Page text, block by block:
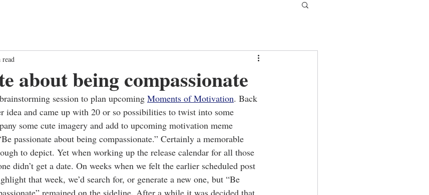
about being compassionate
session to plan upcoming Moments of Motivation. Back
idea and came up with 20 or so possibilities to twist into some
some cute imagery and add to upcoming motivation meme
passionate about being compassionate.” Certainly a memorable
to depict. Yet when working up the release calendar for all those
didn’t get a date. On weeks when we felt the earlier scheduled post
that week, we’d search for, or generate a new one, but “Be
remained on the sideline. After a while it was decided that